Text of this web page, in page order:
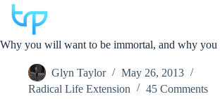
Skip
content
Why you will want to be immortal, and why you
Glyn Taylor
May 26, 2013
Radical Life Extension
45 Comments